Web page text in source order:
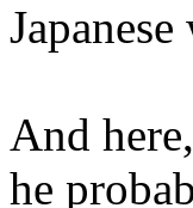
And
he